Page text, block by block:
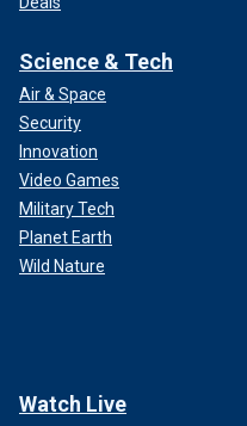
Science & Tech
Air & Space
Security
Innovation
Video Games
Military Tech
Planet Earth
Wild Nature
Watch Live